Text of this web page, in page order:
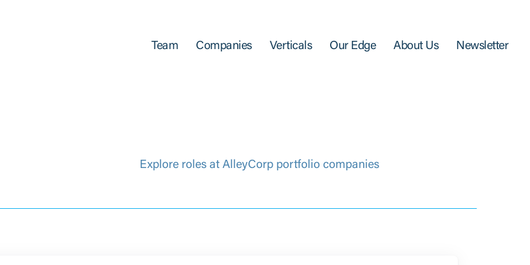
Team Companies Verticals Our Edge About Us Newsletter
Explore roles at AlleyCorp portfolio companies